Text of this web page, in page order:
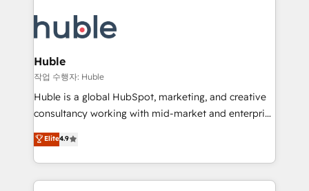
Slash months from your API Integration project... ⬅️
Click "Contact Business" ⬅️ to access 150+ Kickstart
Integration templates that put HubSpot in the center
of your tech stack, syncing... 🛍️ Shopify or
WooCommerce 💲 Stripe or Paypal 💰 Sage or
Netsuite 🤖 Google or Microsoft ✍️ DocuSign or
the rare Advanced "Custom Integrations"
Accreditation, securely sync data across... 🔄 any
Huble
작업 수행자: Huble
Huble is a global HubSpot, marketing, and creative
consultancy working with mid-market and enterprise
businesses. We go beyond implementation, shaping
the strategy, processes, and teams that turn
HubSpot into a genuine growth engine. Named
HubSpot's Global Partner of the Year in 2024,
Elite4.9